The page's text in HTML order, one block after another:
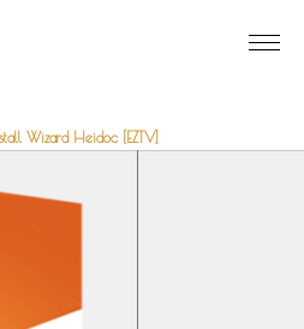
Wizard Heidoc [EZTV]